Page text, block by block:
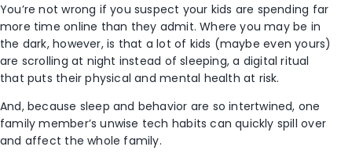
You’re not wrong if you suspect your kids are spending far
more time online than they admit. Where you may be in
the dark, however, is that a lot of kids (maybe even yours)
are scrolling at night instead of sleeping, a digital ritual
that puts their physical and mental health at risk.
And, because sleep and behavior are so intertwined, one
family member’s unwise tech habits can quickly spill over
and affect the whole family.